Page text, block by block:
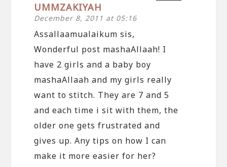
UMMZAKIYAH
December 8, 2011 at 05:16
Assallaamualaikum sis,
Wonderful post mashaAllaah! I
have 2 girls and a baby boy
mashaAllaah and my girls really
want to stitch. They are 7 and 5
and each time i sit with them, the
older one gets frustrated and
gives up. Any tips on how I can
make it more easier for her?